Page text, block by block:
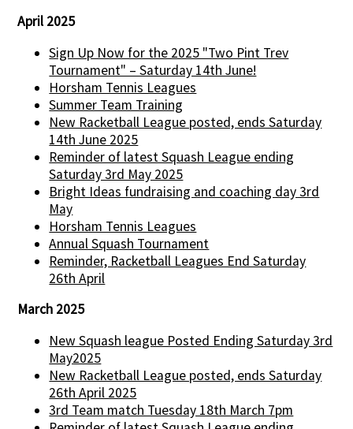
April 2025
Sign Up Now for the 2025 "Two Pint Trev
Tournament" – Saturday 14th June!
Horsham Tennis Leagues
Summer Team Training
New Racketball League posted, ends Saturday
14th June 2025
Reminder of latest Squash League ending
Saturday 3rd May 2025
Bright Ideas fundraising and coaching day 3rd
May
Horsham Tennis Leagues
Annual Squash Tournament
Reminder, Racketball Leagues End Saturday
26th April
March 2025
New Squash league Posted Ending Saturday 3rd
May2025
New Racketball League posted, ends Saturday
26th April 2025
3rd Team match Tuesday 18th March 7pm